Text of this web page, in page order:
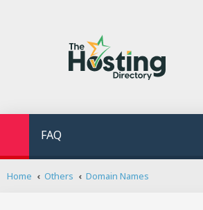
FAQ
Home Others Domain Names